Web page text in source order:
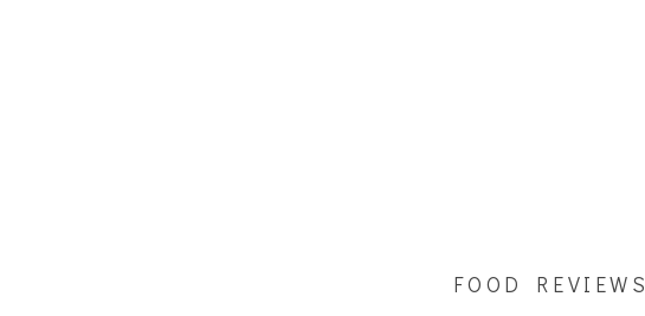
FOOD REVIEWS